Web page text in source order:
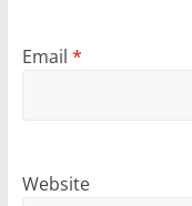
Email *
Website